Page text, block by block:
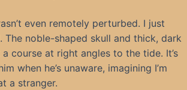
even remotely perturbed. I just
noble-shaped skull and thick, dark
course at right angles to the tide. It’s
when he’s unaware, imagining I’m
a stranger.